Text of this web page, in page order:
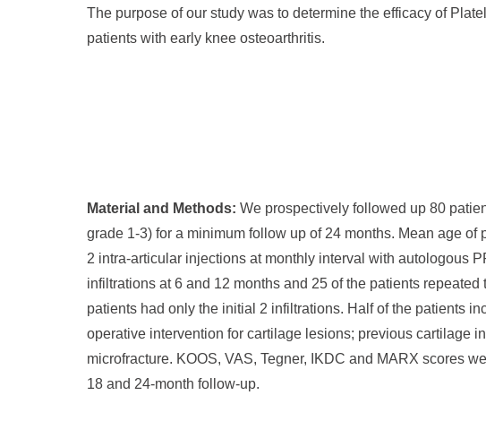
The purpose of our study was to determine the efficacy of
patients with early knee osteoarthritis.
Material and Methods: We prospectively followed up 80
grade 1-3) for a minimum follow up of 24 months. Mean age
2 intra-articular injections at monthly interval with autologous
infiltrations at 6 and 12 months and 25 of the patients
patients had only the initial 2 infiltrations. Half of the patients
operative intervention for cartilage lesions; previous cartilage
microfracture. KOOS, VAS, Tegner, IKDC and MARX scores
18 and 24-month follow-up.